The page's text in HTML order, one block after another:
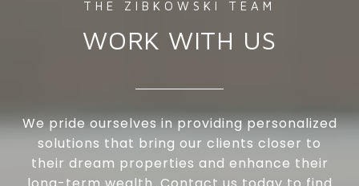
WORK WITH US
We pride ourselves in providing personalized
solutions that bring our clients closer to
their dream properties and enhance their